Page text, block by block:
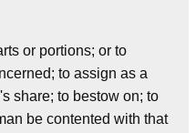
or portions; or to
to assign as a
share; to bestow on; to
be contented with that